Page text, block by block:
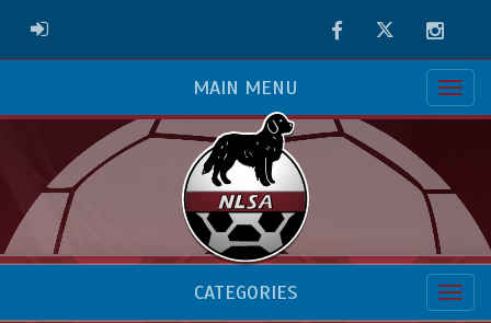
ADMIN LOGIN FacebookTwitter
MAIN MENU
CATEGORIES